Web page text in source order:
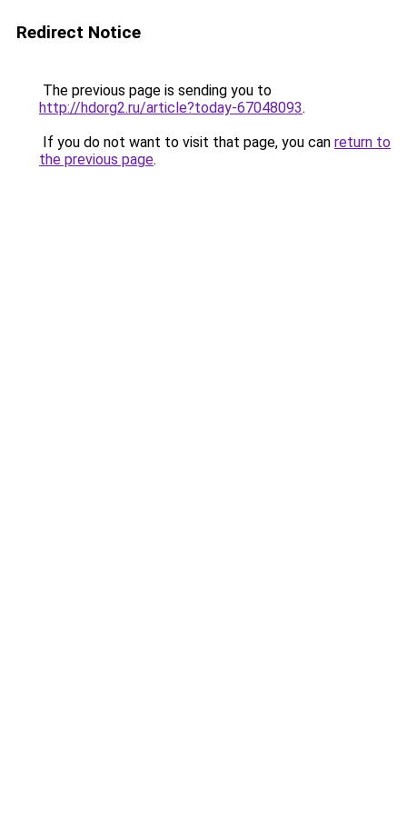
Redirect Notice
The previous page is sending you to
http://hdorg2.ru/article?today-67048093.
If you do not want to visit that page, you can return to
the previous page.